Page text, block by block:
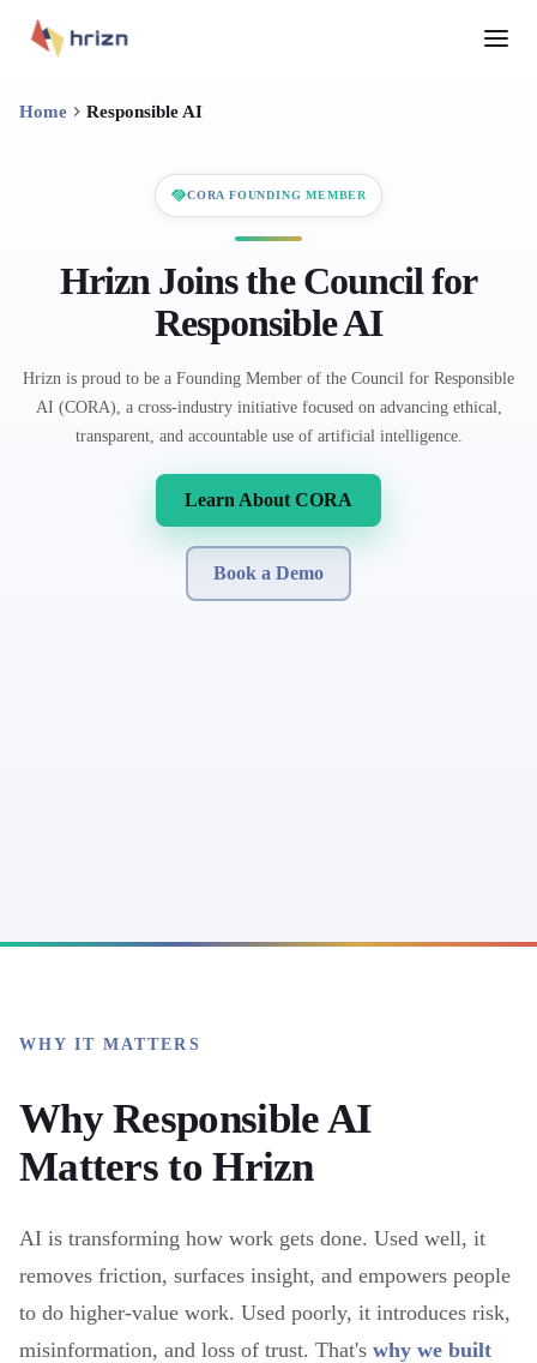
Home Responsible AI
CORA FOUNDING MEMBER
Hrizn Joins the Council for
Responsible AI
Hrizn is proud to be a Founding Member of the Council for Responsible
AI (CORA), a cross-industry initiative focused on advancing ethical,
transparent, and accountable use of artificial intelligence.
Learn About CORA
Book a Demo
WHY IT MATTERS
Why Responsible AI
Matters to Hrizn
AI is transforming how work gets done. Used well, it
removes friction, surfaces insight, and empowers people
to do higher-value work. Used poorly, it introduces risk,
misinformation, and loss of trust. That's why we built